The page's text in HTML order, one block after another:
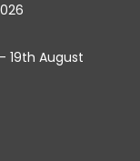
19th August